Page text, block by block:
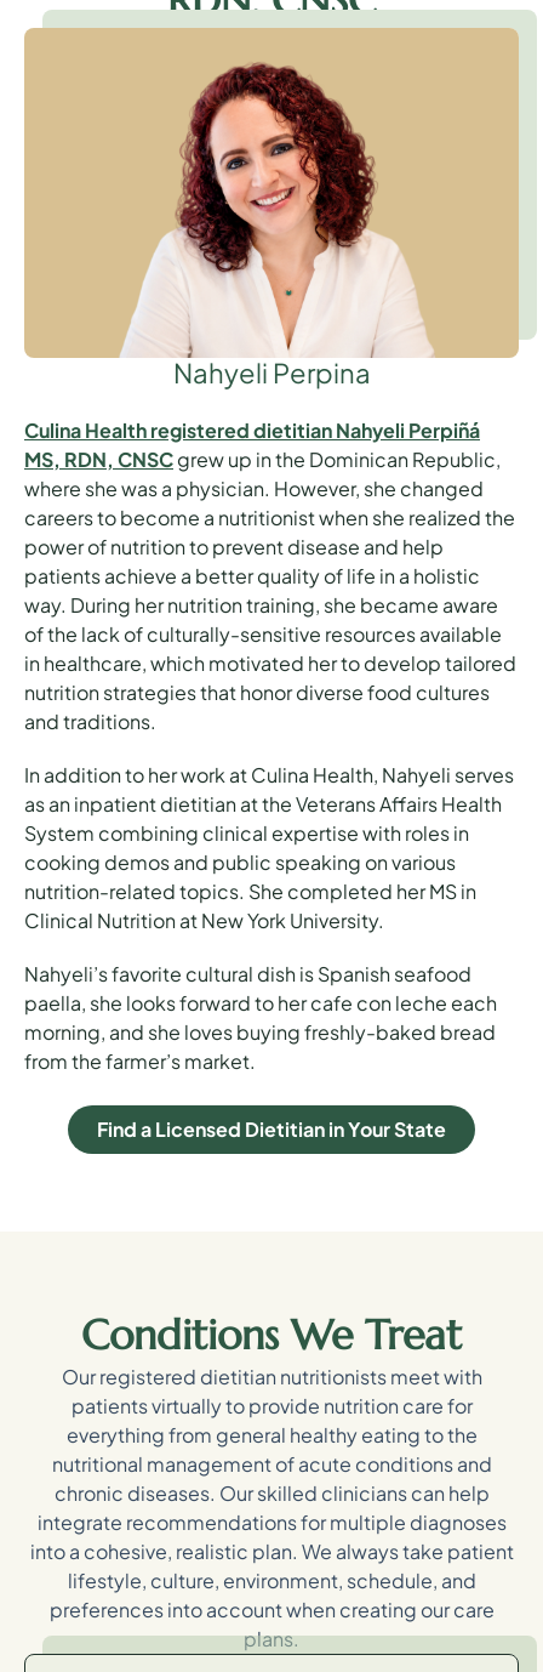
Nahyeli Perpina
Culina Health registered dietitian Nahyeli Perpiñá
MS, RDN, CNSCgrew up in the Dominican Republic,
where she was a physician. However, she changed
careers to become a nutritionist when she realized the
power of nutrition to prevent disease and help
patients achieve a better quality of life in a holistic
way. During her nutrition training, she became aware
of the lack of culturally-sensitive resources available
in healthcare, which motivated her to develop tailored
nutrition strategies that honor diverse food cultures
and traditions.
In addition to her work at Culina Health, Nahyeli serves
as an inpatient dietitian at the Veterans Affairs Health
System combining clinical expertise with roles in
cooking demos and public speaking on various
nutrition-related topics. She completed her MS in
Clinical Nutrition at New York University.
Nahyeli’s favorite cultural dish is Spanish seafood
paella, she looks forward to her cafe con leche each
morning, and she loves buying freshly-baked bread
from the farmer’s market.
Find a Licensed Dietitian in Your State
Conditions We Treat
Our registered dietitian nutritionists meet with
patients virtually to provide nutrition care for
everything from general healthy eating to the
nutritional management of acute conditions and
chronic diseases. Our skilled clinicians can help
integrate recommendations for multiple diagnoses
into a cohesive, realistic plan. We always take patient
lifestyle, culture, environment, schedule, and
preferences into account when creating our care
plans.